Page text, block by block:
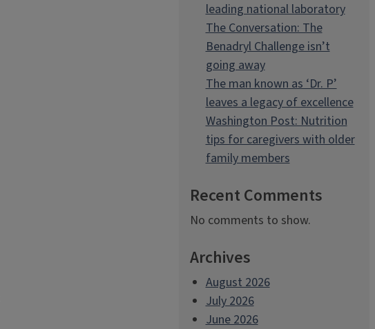
leading national laboratory
The Conversation: The
Benadryl Challenge isn’t
going away
The man known as ‘Dr. P’
leaves a legacy of excellence
Washington Post: Nutrition
tips for caregivers with older
family members
Recent Comments
No comments to show.
Archives
August 2026
July 2026
June 2026